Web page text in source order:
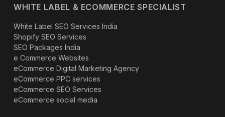
WHITE LABEL & ECOMMERCE SPECIALIST
White Label SEO Services India
Shopify SEO Services
SEO Packages India
e Commerce Websites
eCommerce Digital Marketing Agency
eCommerce PPC services
eCommerce SEO Services
eCommerce social media